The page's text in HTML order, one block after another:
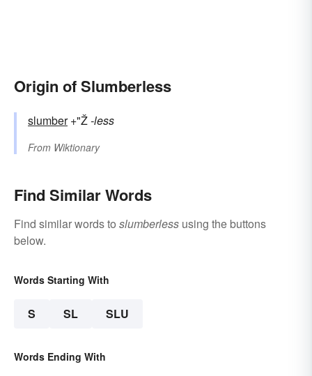
Origin of Slumberless
slumber+"Ž-less
From Wiktionary
Find Similar Words
Find similar words to slumberless using the buttons
below.
Words Starting With
S SL SLU
Words Ending With